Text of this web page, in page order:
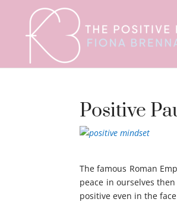
Positive
The famous Roman
peace in ourselves
positive even in the